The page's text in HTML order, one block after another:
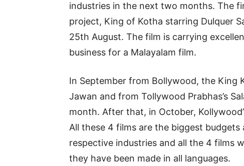
industries in the next two months. The
project, King of Kotha starring Dulquer
25th August. The film is carrying
business for a Malayalam film.
In September from Bollywood, the King
Jawan and from Tollywood Prabhas’s
month. After that, in October,
All these 4 films are the biggest
respective industries and all the 4 films
they have been made in all languages.